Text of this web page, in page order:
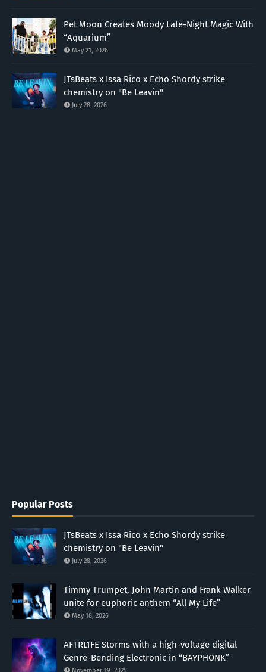
Pet Moon Creates Moody Late-Night Magic With
“Aquarium”
May 21, 2026
JTsBeats x Issa Rico x Echo Shordy strike
chemistry on "Be Leavin"
July 28, 2026
Popular Posts
JTsBeats x Issa Rico x Echo Shordy strike
chemistry on "Be Leavin"
July 28, 2026
Timmy Trumpet, John Martin and Frank Walker
unite for euphoric anthem “All My Life”
May 18, 2026
AFTRL1FE Storms with a high-voltage digital
Genre-Bending Electronic in “BAYPHONK”
November 19, 2025